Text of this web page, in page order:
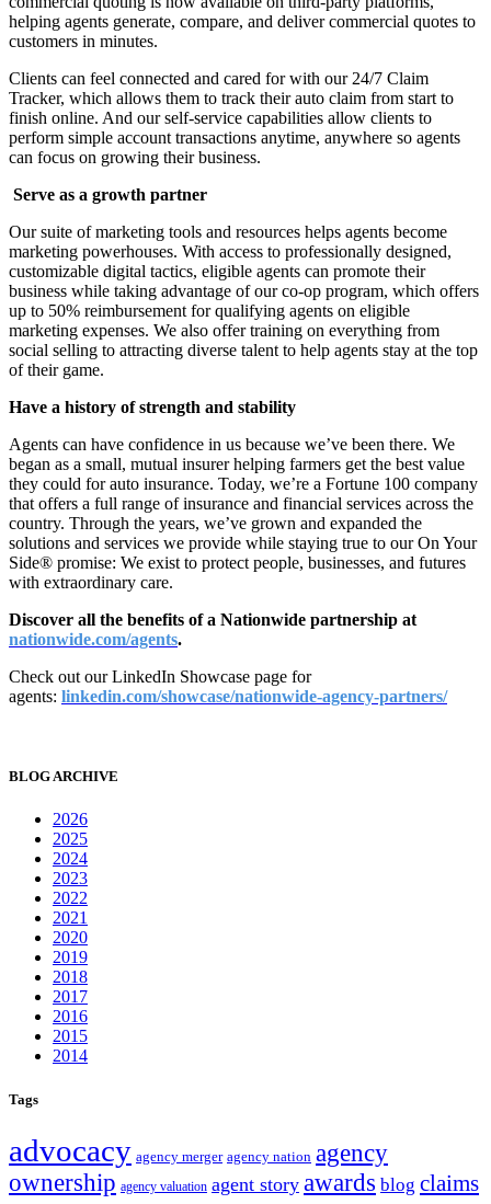
helping agents generate, compare, and deliver commercial quotes to
customers in minutes.
Clients can feel connected and cared for with our 24/7 Claim
Tracker, which allows them to track their auto claim from start to
finish online. And our self-service capabilities allow clients to
perform simple account transactions anytime, anywhere so agents
can focus on growing their business.
Serve as a growth partner
Our suite of marketing tools and resources helps agents become
marketing powerhouses. With access to professionally designed,
customizable digital tactics, eligible agents can promote their
business while taking advantage of our co-op program, which offers
up to 50% reimbursement for qualifying agents on eligible
marketing expenses. We also offer training on everything from
social selling to attracting diverse talent to help agents stay at the top
of their game.
Have a history of strength and stability
Agents can have confidence in us because we’ve been there. We
began as a small, mutual insurer helping farmers get the best value
they could for auto insurance. Today, we’re a Fortune 100 company
that offers a full range of insurance and financial services across the
country. Through the years, we’ve grown and expanded the
solutions and services we provide while staying true to our On Your
Side® promise: We exist to protect people, businesses, and futures
with extraordinary care.
Discover all the benefits of a Nationwide partnership at
nationwide.com/agents.
Check out our LinkedIn Showcase page for
agents: linkedin.com/showcase/nationwide-agency-partners/
BLOG ARCHIVE
2026
2025
2024
2023
2022
2021
2020
2019
2018
2017
2016
2015
2014
Tags
advocacy agency merger agency nation agency
ownership agency valuation agent story awards blog claims